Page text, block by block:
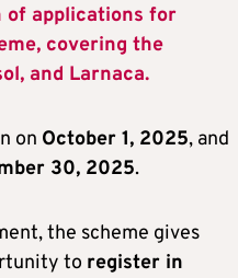
of applications for
covering the
and Larnaca.
on October 1, 2025, and
30, 2025.
the scheme gives
to register in